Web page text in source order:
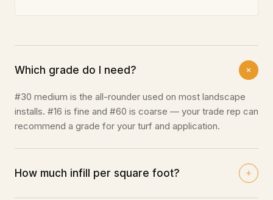
Which grade do I need?
#30 medium is the all-rounder used on most landscape
installs. #16 is fine and #60 is coarse — your trade rep can
recommend a grade for your turf and application.
How much infill per square foot?